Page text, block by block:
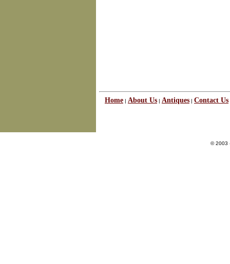
Home | About Us | Antiques | Contact Us
© 2003